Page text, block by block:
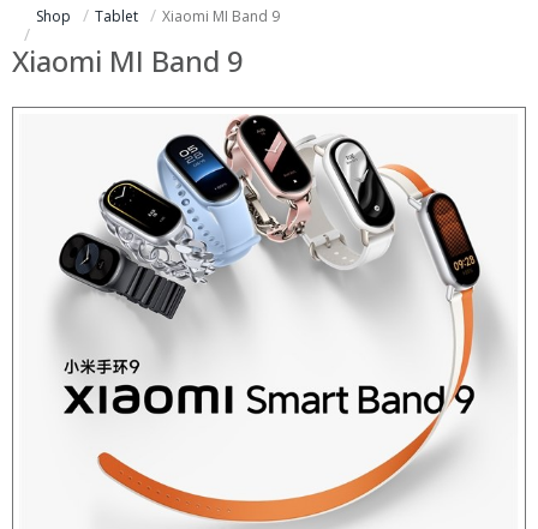
Shop Tablet Xiaomi MI Band 9
Xiaomi MI Band 9